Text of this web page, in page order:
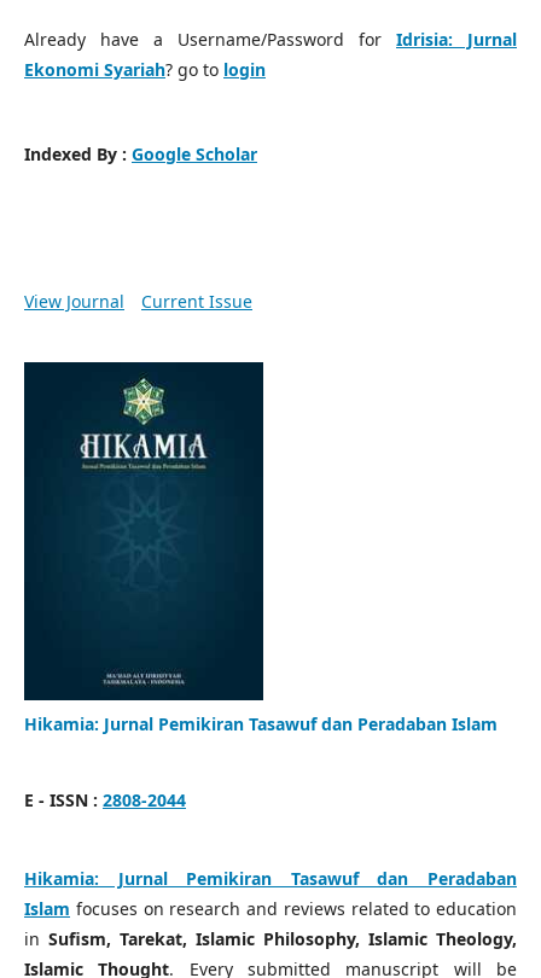
Already have a Username/Password for Idrisia: Jurnal
Ekonomi Syariah? go to login
Indexed By : Google Scholar
View Journal Current Issue
Hikamia: Jurnal Pemikiran Tasawuf dan Peradaban Islam
E - ISSN : 2808-2044
Hikamia: Jurnal Pemikiran Tasawuf dan Peradaban
Islam focuses on research and reviews related to education
in Sufism, Tarekat, Islamic Philosophy, Islamic Theology,
Islamic Thought. Every submitted manuscript will be